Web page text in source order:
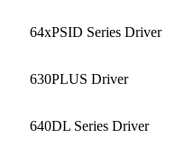
64xPSID Series Driver
630PLUS Driver
640DL Series Driver